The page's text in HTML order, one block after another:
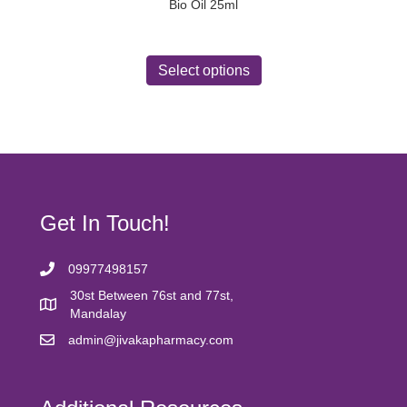
Bio Oil 25ml
Select options
has
options
Get In Touch!
09977498157
30st Between 76st and 77st,
Mandalay
admin@jivakapharmacy.com